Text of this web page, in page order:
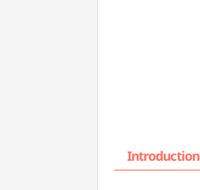
Introduction